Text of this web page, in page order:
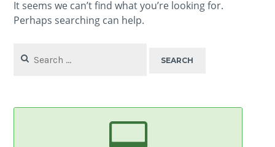
It seems we can’t find what you’re looking for.
Perhaps searching can help.
for: